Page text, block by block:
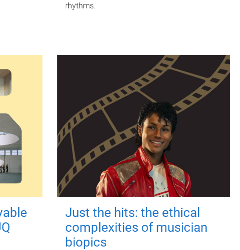
rhythms.
Just the hits: the ethical
complexities of musician
biopics